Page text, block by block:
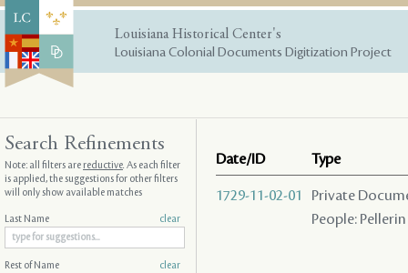
Louisiana Historical Center's
Louisiana Colonial Documents Digitization Project
Date/ID Type
1729-11-02-01
Private
People:
Search Refinements
Note: all filters arereductive. As each filter
is applied, the suggestions for other filters
will only show available matches
Last Name clear
Rest of Name clear